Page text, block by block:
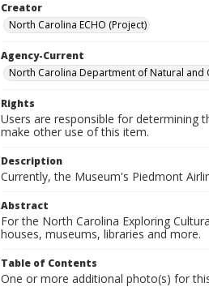
Creator
North Carolina ECHO (Project)
Agency-Current
North Carolina Department of Natural and
Rights
Users are responsible for determining
make other use of this item.
Description
Currently, the Museum's Piedmont
Abstract
For the North Carolina Exploring
houses, museums, libraries and more.
Table of Contents
One or more additional photo(s) for